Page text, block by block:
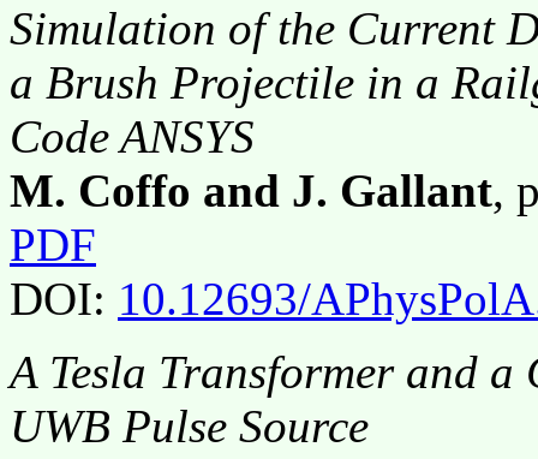
Simulation of the Current
a Brush Projectile in a
Code ANSYS
M. Coffo and J. Gallant,
PDF
DOI: 10.12693/
A Tesla Transformer and
UWB Pulse Source